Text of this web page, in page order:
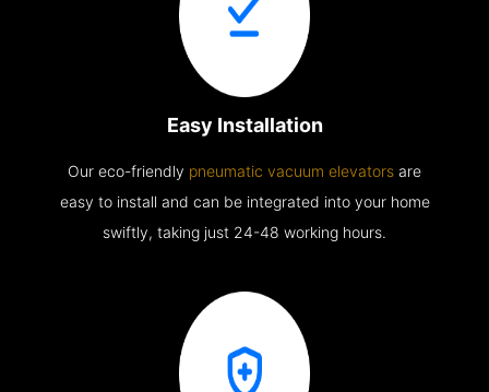
Easy Installation
Our eco-friendly pneumatic vacuum elevators are
easy to install and can be integrated into your home
swiftly, taking just 24-48 working hours.